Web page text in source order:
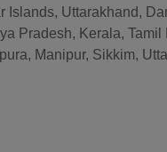
Uttarakhand,
Pradesh, Kerala,
Manipur, Sikkim,